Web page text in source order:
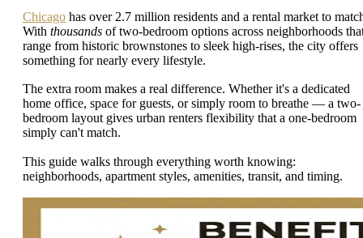
Chicago has over 2.7 million residents and a rental market to
With thousands of two-bedroom options across neighborhoods
range from historic brownstones to sleek high-rises, the city offers
something for nearly every lifestyle.
The extra room makes a real difference. Whether it's a dedicated
home office, space for guests, or simply room to breathe — a two-
bedroom layout gives urban renters flexibility that a one-bedroom
simply can't match.
This guide walks through everything worth knowing:
neighborhoods, apartment styles, amenities, transit, and timing.